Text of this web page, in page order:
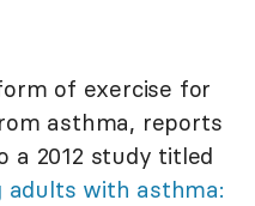
of exercise for
asthma, reports
a 2012 study titled
adults with asthma: